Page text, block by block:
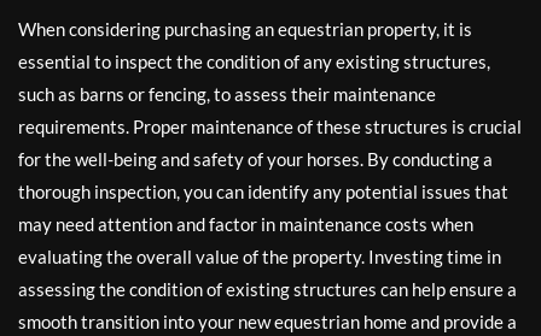
When considering purchasing an equestrian property, it is
essential to inspect the condition of any existing structures,
such as barns or fencing, to assess their maintenance
requirements. Proper maintenance of these structures is crucial
for the well-being and safety of your horses. By conducting a
thorough inspection, you can identify any potential issues that
may need attention and factor in maintenance costs when
evaluating the overall value of the property. Investing time in
assessing the condition of existing structures can help ensure a
smooth transition into your new equestrian home and provide a